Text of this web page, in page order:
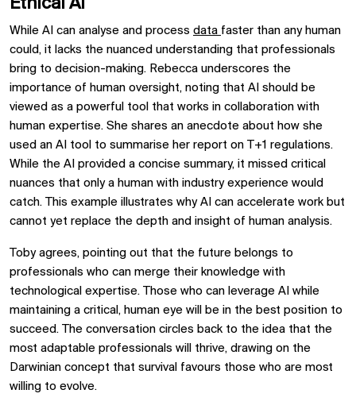
While AI can analyse and process data faster than any human
could, it lacks the nuanced understanding that professionals
bring to decision-making. Rebecca underscores the
importance of human oversight, noting that AI should be
viewed as a powerful tool that works in collaboration with
human expertise. She shares an anecdote about how she
used an AI tool to summarise her report on T+1 regulations.
While the AI provided a concise summary, it missed critical
nuances that only a human with industry experience would
catch. This example illustrates why AI can accelerate work but
cannot yet replace the depth and insight of human analysis.
Toby agrees, pointing out that the future belongs to
professionals who can merge their knowledge with
technological expertise. Those who can leverage AI while
maintaining a critical, human eye will be in the best position to
succeed. The conversation circles back to the idea that the
most adaptable professionals will thrive, drawing on the
Darwinian concept that survival favours those who are most
willing to evolve.